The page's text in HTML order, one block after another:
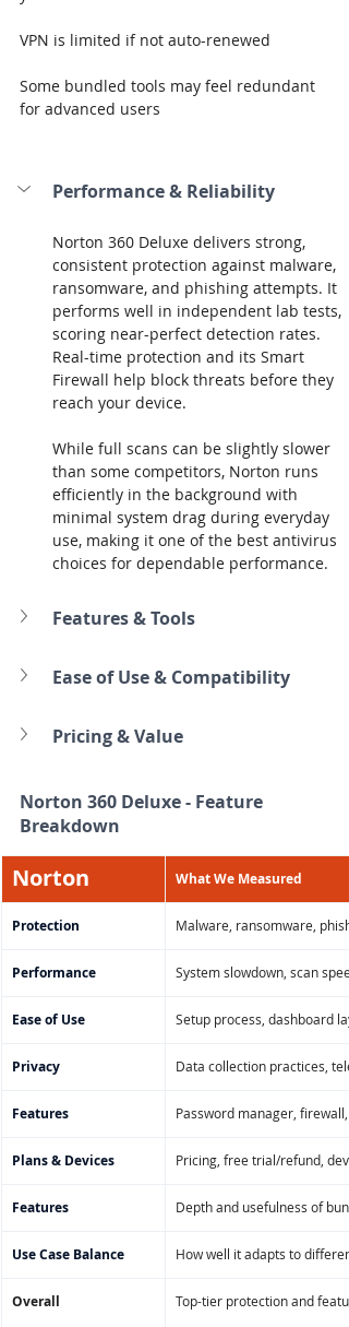
VPN is limited if not auto-renewed
Some bundled tools may feel redundant
for advanced users
Performance & Reliability
Norton 360 Deluxe delivers strong,
consistent protection against malware,
ransomware, and phishing attempts. It
performs well in independent lab tests,
scoring near-perfect detection rates.
Real-time protection and its Smart
Firewall help block threats before they
reach your device.
While full scans can be slightly slower
than some competitors, Norton runs
efficiently in the background with
minimal system drag during everyday
use, making it one of the best antivirus
choices for dependable performance.
Features & Tools
Ease of Use & Compatibility
Pricing & Value
Norton 360 Deluxe - Feature
Breakdown
Norton What We Measured
Protection Malware, ransomware,
Performance System slowdown, scan
Ease of Use Setup process, dashboard
Privacy Data collection practices,
Features Password manager,
Plans & Devices Pricing, free trial/refund,
Features Depth and usefulness of
Use Case Balance How well it adapts to
Overall Top-tier protection and